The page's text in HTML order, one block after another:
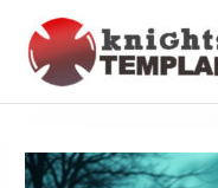
content